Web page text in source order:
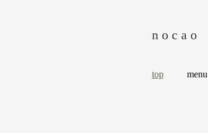
n o c a o
top menu